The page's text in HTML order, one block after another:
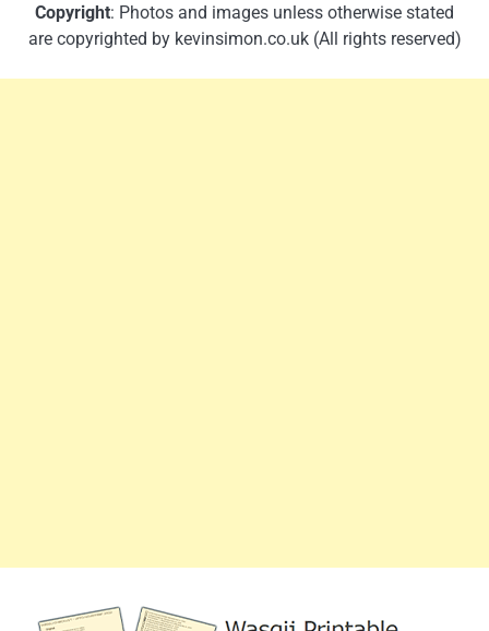
Copyright: Photos and images unless otherwise stated
are copyrighted by kevinsimon.co.uk (All rights reserved)